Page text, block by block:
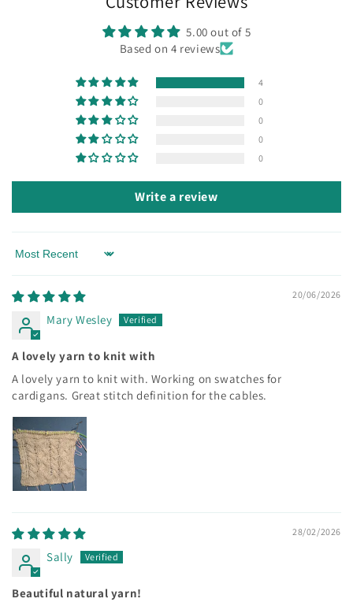
5.00 out of 5
Based on 4 reviews
4
0
0
0
0
Write a review
Sort by
20/06/2026
Mary Wesley
A lovely yarn to knit with
A lovely yarn to knit with. Working on swatches for
cardigans. Great stitch definition for the cables.
28/02/2026
Sally
Beautiful natural yarn!